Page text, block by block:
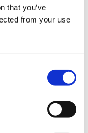
that you’ve
from your use
and more targeted